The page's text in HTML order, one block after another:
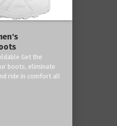
Get the
boots, eliminate
ride in comfort all